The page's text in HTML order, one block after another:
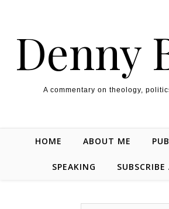
Denny
A commentary on theology,
HOME ABOUT ME
SPEAKING